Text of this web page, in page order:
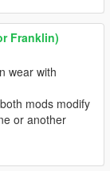
Franklin)
wear with
mods modify
or another